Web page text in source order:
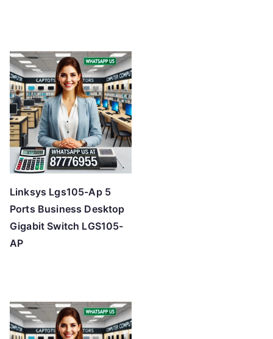
Linksys Lgs105-Ap 5
Ports Business Desktop
Gigabit Switch LGS105-
AP